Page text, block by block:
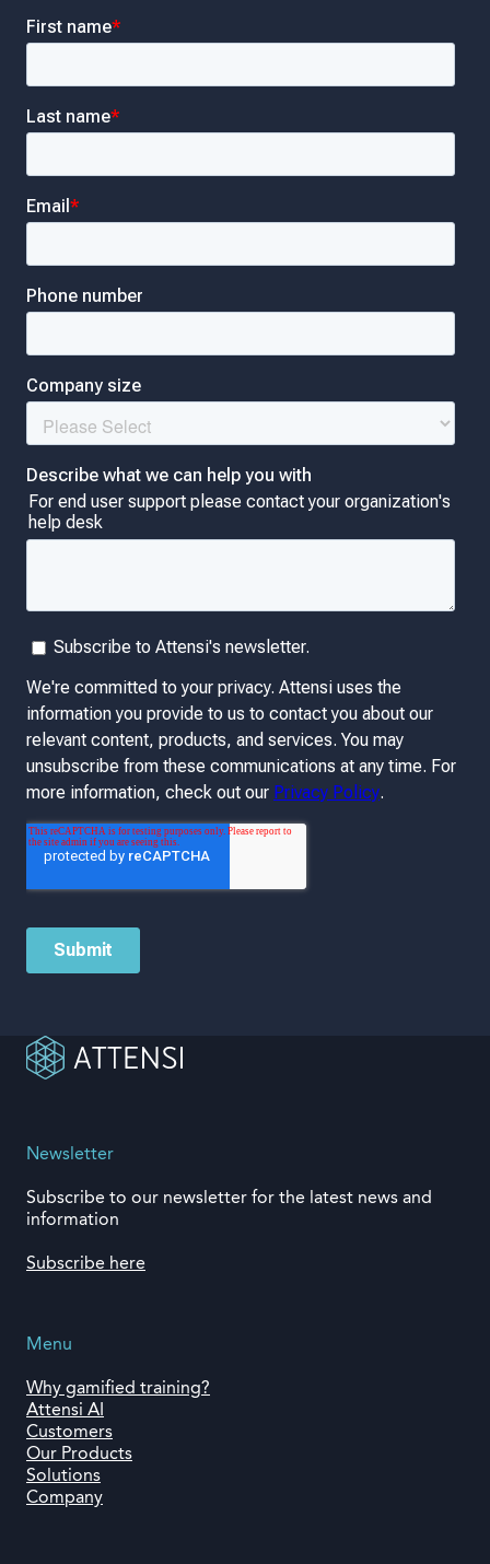
Newsletter
Subscribe to our newsletter for the latest news and
information
Subscribe here
Menu
Why gamified training?
Attensi AI
Customers
Our Products
Solutions
Company